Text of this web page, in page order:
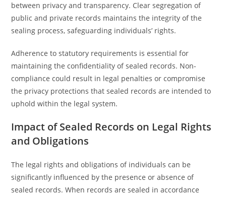
between privacy and transparency. Clear segregation of
public and private records maintains the integrity of the
sealing process, safeguarding individuals’ rights.
Adherence to statutory requirements is essential for
maintaining the confidentiality of sealed records. Non-
compliance could result in legal penalties or compromise
the privacy protections that sealed records are intended to
uphold within the legal system.
Impact of Sealed Records on Legal Rights
and Obligations
The legal rights and obligations of individuals can be
significantly influenced by the presence or absence of
sealed records. When records are sealed in accordance